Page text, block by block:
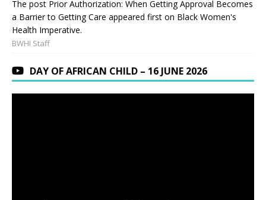
The post Prior Authorization: When Getting Approval Becomes
a Barrier to Getting Care appeared first on Black Women's
Health Imperative.
BWHI Staff
DAY OF AFRICAN CHILD – 16 JUNE 2026